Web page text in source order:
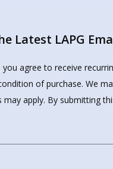
Latest LAPG
agree to receive
of purchase. We
may apply. By submitting